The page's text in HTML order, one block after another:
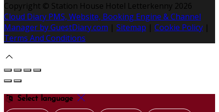
Copyright © Station House Hotel Letterkenny 2026
Cloud Diary PMS, Website, Booking Engine & Channel
Manager by GuestDiary.com | Sitemap | Cookie Policy |
Terms And Conditions
Select language